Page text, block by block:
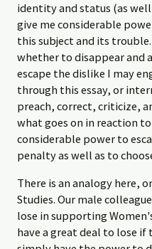
identity and status (as
give me considerable
this subject and its
whether to disappear and
escape the dislike I may
through this essay, or
preach, correct, criticize,
what goes on in reaction
considerable power to
penalty as well as to
There is an analogy here,
Studies. Our male
lose in supporting
have a great deal to lose